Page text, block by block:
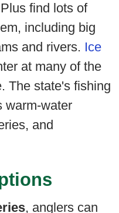
find lots of
including big
and rivers. Ice
at many of the
The state's fishing
warm-water
and
, anglers can